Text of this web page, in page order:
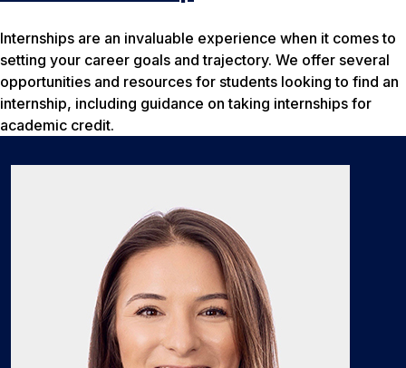
Internships are an invaluable experience when it comes to
setting your career goals and trajectory. We offer several
opportunities and resources for students looking to find an
internship, including guidance on taking internships for
academic credit.